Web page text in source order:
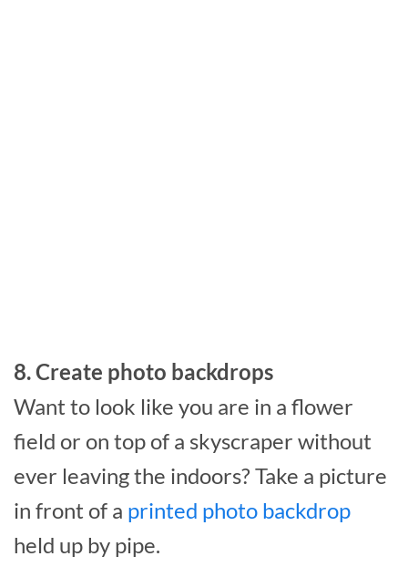
8. Create photo backdrops
Want to look like you are in a flower
field or on top of a skyscraper without
ever leaving the indoors? Take a picture
in front of a printed photo backdrop
held up by pipe.